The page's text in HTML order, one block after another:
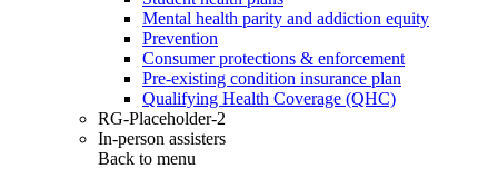
Mental health parity and addiction equity
Prevention
Consumer protections & enforcement
Pre-existing condition insurance plan
Qualifying Health Coverage (QHC)
RG-Placeholder-2
In-person assisters
Back to menu